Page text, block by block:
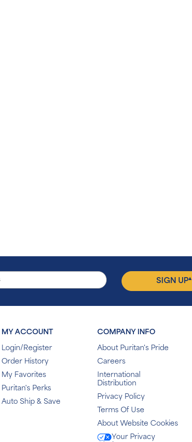
SIGN UP▴
MY ACCOUNT
Login/Register
Order History
My Favorites
Puritan's Perks
Auto Ship & Save
COMPANY INFO
About Puritan's Pride
Careers
International
Distribution
Privacy Policy
Terms Of Use
About Website Cookies
Your Privacy